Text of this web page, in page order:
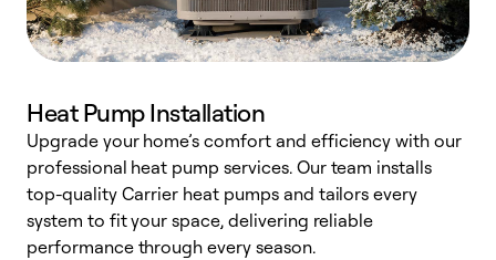
Heat Pump Installation
Upgrade your home’s comfort and efficiency with our
professional heat pump services. Our team installs
top-quality Carrier heat pumps and tailors every
system to fit your space, delivering reliable
performance through every season.